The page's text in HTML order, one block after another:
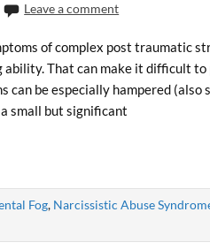
Leave a comment
of complex post traumatic
ability. That can make it difficult
can be especially hampered
small but significant
Fog, Narcissistic Abuse